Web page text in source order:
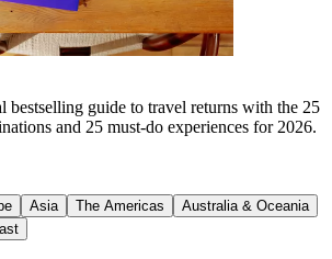
bestselling guide to travel returns with the 25
and 25 must-do experiences for 2026.
Asia The Americas
Australia & Oceania